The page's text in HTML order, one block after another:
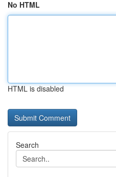
No HTML
HTML is disabled
Search